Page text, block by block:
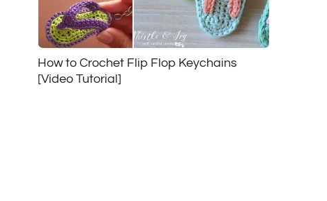
How to Crochet Flip Flop Keychains
[Video Tutorial]